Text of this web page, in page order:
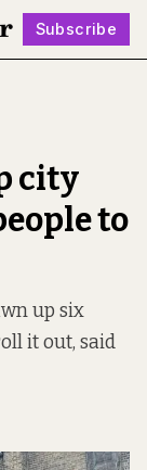
Subscribe
city
to
up six
it out, said